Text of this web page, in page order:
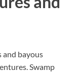
and bayous
Swamp